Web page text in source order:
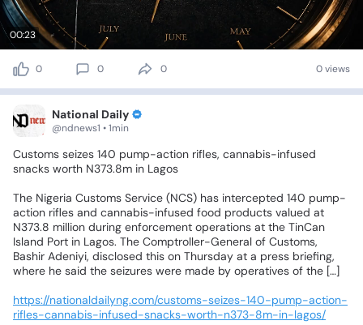
00:23
0 0 0 0 views
National Daily
@ndnews1 • 1min
Customs seizes 140 pump-action rifles, cannabis-infused
snacks worth N373.8m in Lagos
The Nigeria Customs Service (NCS) has intercepted 140 pump-
action rifles and cannabis-infused food products valued at
N373.8 million during enforcement operations at the TinCan
Island Port in Lagos. The Comptroller-General of Customs,
Bashir Adeniyi, disclosed this on Thursday at a press briefing,
where he said the seizures were made by operatives of the […]
https://nationaldailyng.com/customs-seizes-140-pump-action-
rifles-cannabis-infused-snacks-worth-n373-8m-in-lagos/